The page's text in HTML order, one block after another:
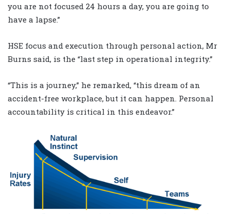
you are not focused 24 hours a day, you are going to
have a lapse.”
HSE focus and execution through personal action, Mr
Burns said, is the “last step in operational integrity.”
“This is a journey,” he remarked, “this dream of an
accident-free workplace, but it can happen. Personal
accountability is critical in this endeavor.”